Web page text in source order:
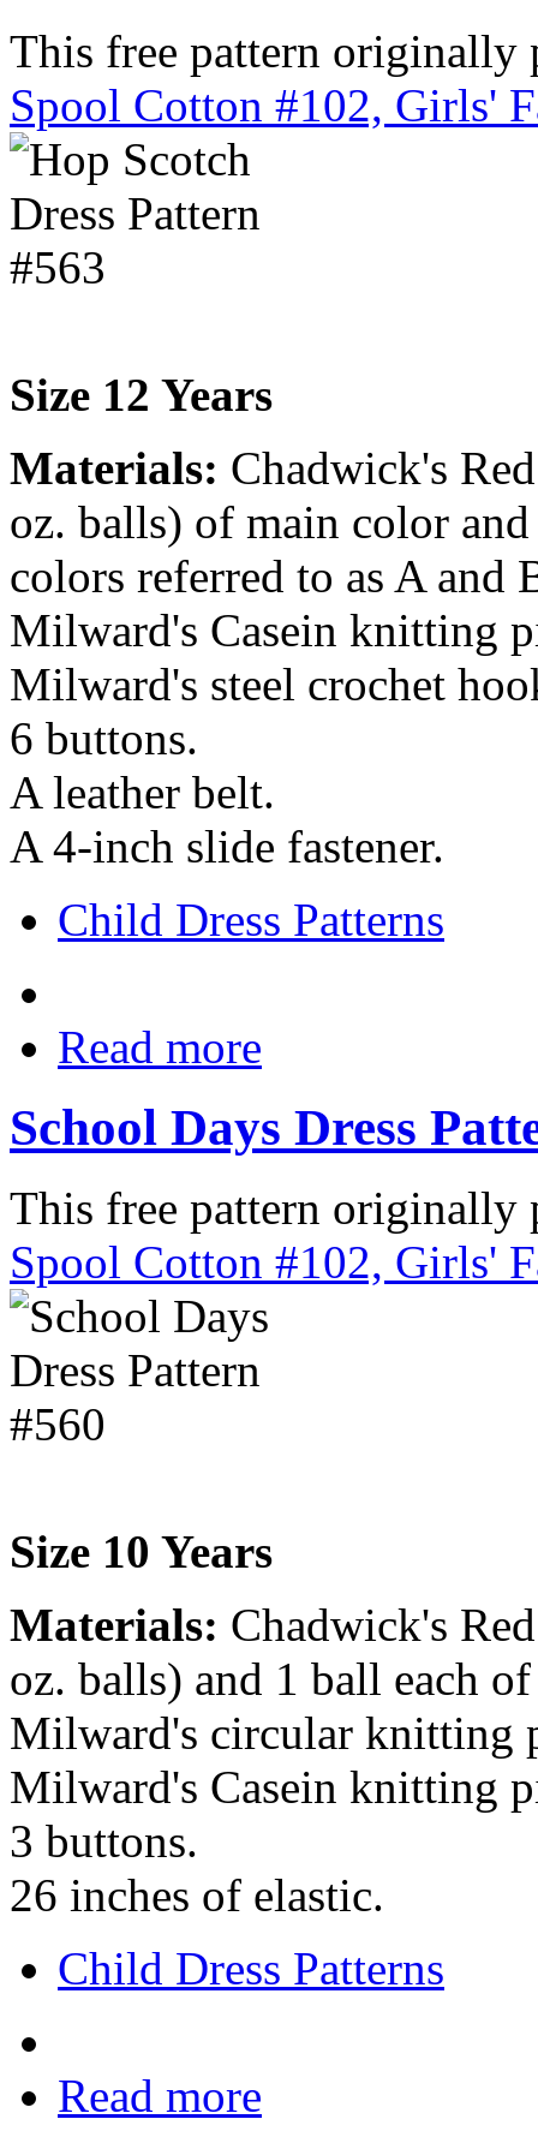
This free pattern
Spool Cotton #102, Girls'
Size 12 Years
Materials: Chadwick's
oz. balls) of main color
colors referred to as A and
Milward's Casein knitting
Milward's steel crochet
6 buttons.
A leather belt.
A 4-inch slide fastener.
Child Dress Patterns
Read more
School Days Dress
This free pattern
Spool Cotton #102, Girls'
Size 10 Years
Materials: Chadwick's
oz. balls) and 1 ball each
Milward's circular knitting
Milward's Casein knitting
3 buttons.
26 inches of elastic.
Child Dress Patterns
Read more